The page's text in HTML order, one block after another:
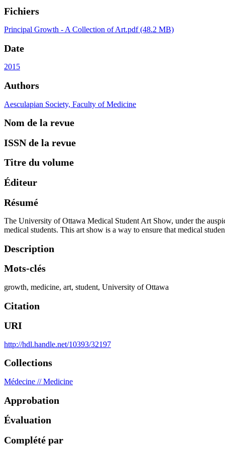
Fichiers
Principal Growth - A Collection of Art.pdf(48.2 MB)
Date
2015
Authors
Aesculapian Society, Faculty of Medicine
Nom de la revue
ISSN de la revue
Titre du volume
Éditeur
Résumé
The University of Ottawa Medical Student Art Show, under the
medical students. This art show is a way to ensure that medical
Description
Mots-clés
growth, medicine, art, student, University of Ottawa
Citation
URI
http://hdl.handle.net/10393/32197
Collections
Médecine // Medicine
Approbation
Évaluation
Complété par